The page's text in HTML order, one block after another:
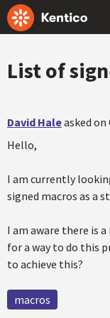
List of
David Haleasked on
Hello,
I am currently
signed macros as a
I am aware there is
for a way to do this
to achieve this?
macros